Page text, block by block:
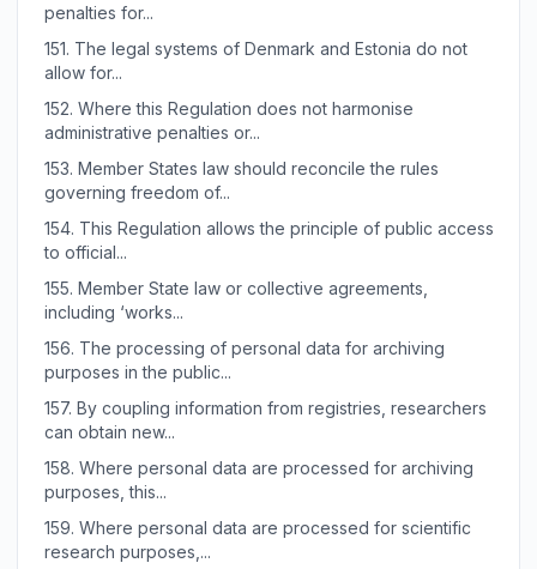
penalties for...
151. The legal systems of Denmark and Estonia do not
allow for...
152. Where this Regulation does not harmonise
administrative penalties or...
153. Member States law should reconcile the rules
governing freedom of...
154. This Regulation allows the principle of public access
to official...
155. Member State law or collective agreements,
including ‘works...
156. The processing of personal data for archiving
purposes in the public...
157. By coupling information from registries, researchers
can obtain new...
158. Where personal data are processed for archiving
purposes, this...
159. Where personal data are processed for scientific
research purposes,...